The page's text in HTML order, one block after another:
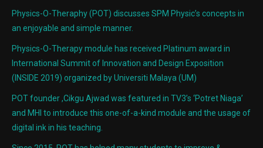
Physics-O-Theraphy (POT) discusses SPM Physic’s concepts in
an enjoyable and simple manner.
Physics-O-Therapy module has received Platinum award in
International Summit of Innovation and Design Exposition
(INSIDE 2019) organized by Universiti Malaya (UM)
POT founder ,Cikgu Ajwad was featured in TV3’s ‘Potret Niaga’
and MHI to introduce this one-of-a-kind module and the usage of
digital ink in his teaching.